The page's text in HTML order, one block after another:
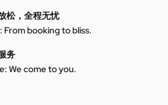
松，全程无忧
From booking to bliss.
务
We come to you.